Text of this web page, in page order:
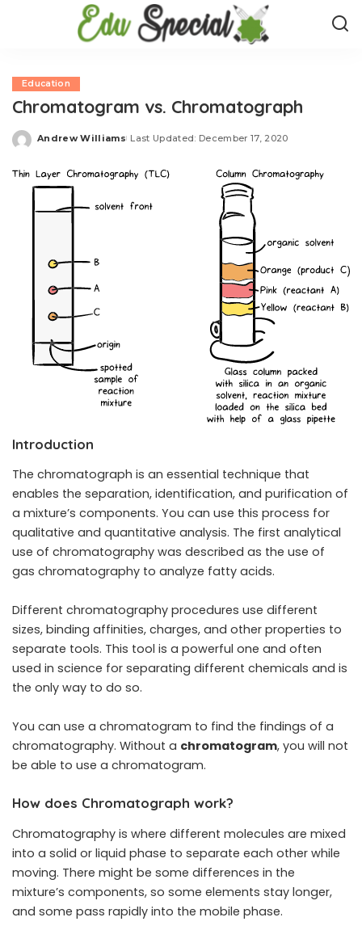
Education
Chromatogram vs. Chromatograph
Posted
Andrew Williams Last Updated: December 17, 2020
Introduction
The chromatograph is an essential technique that
enables the separation, identification, and purification of
a mixture’s components. You can use this process for
qualitative and quantitative analysis. The first analytical
use of chromatography was described as the use of
gas chromatography to analyze fatty acids.
Different chromatography procedures use different
sizes, binding affinities, charges, and other properties to
separate tools. This tool is a powerful one and often
used in science for separating different chemicals and is
the only way to do so.
You can use a chromatogram to find the findings of a
chromatography. Without a chromatogram, you will not
be able to use a chromatogram.
How does Chromatograph work?
Chromatography is where different molecules are mixed
into a solid or liquid phase to separate each other while
moving. There might be some differences in the
mixture’s components, so some elements stay longer,
and some pass rapidly into the mobile phase.